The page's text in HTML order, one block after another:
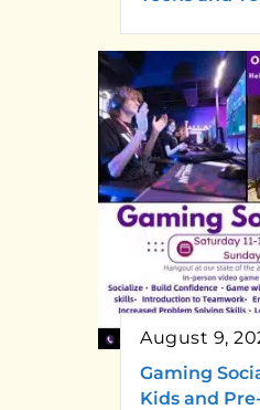
August 9,
Gaming
Kids and